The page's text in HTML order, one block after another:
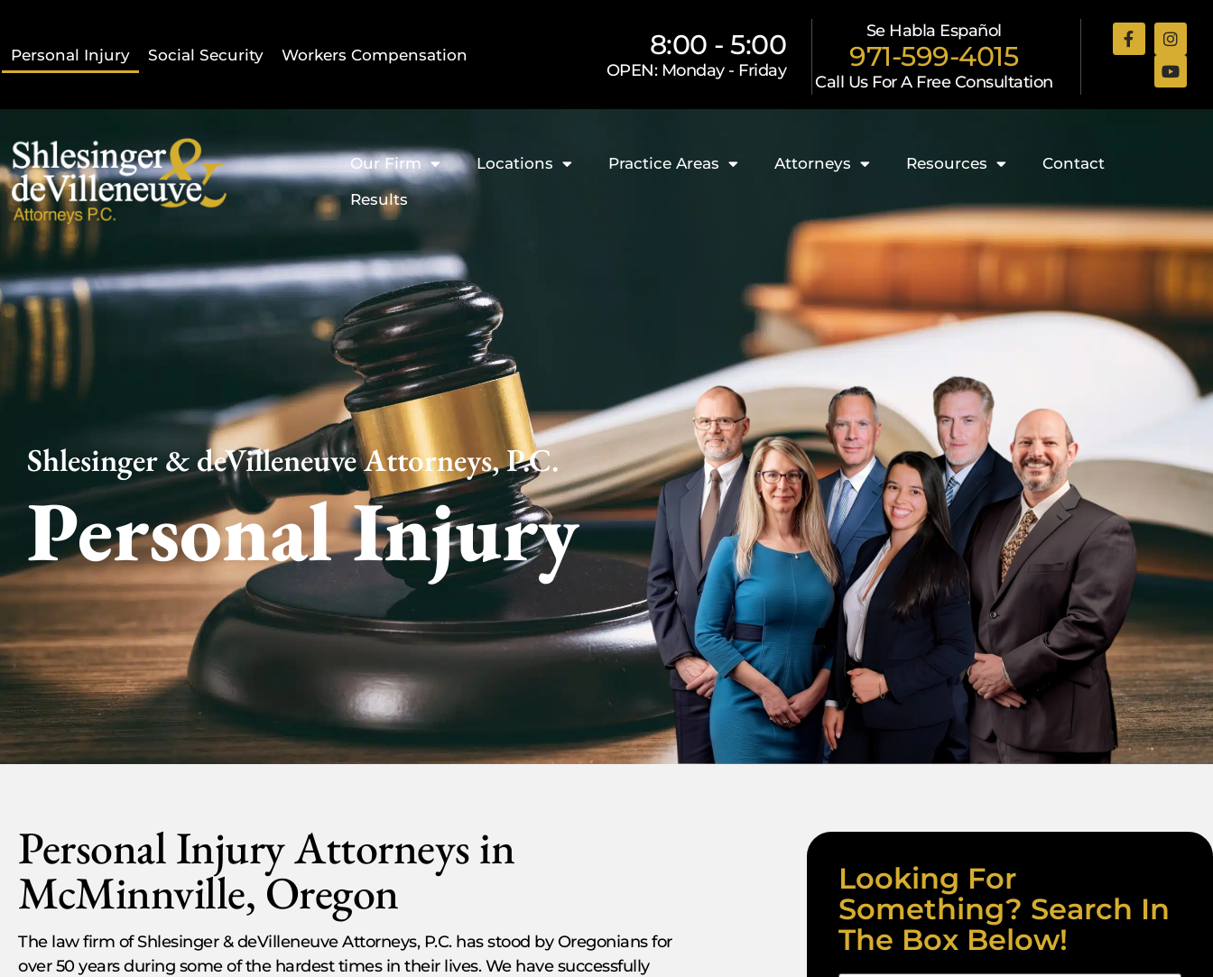
Personal Injury Social Security Workers Compensation 8:00 - 5:00
OPEN: Monday - Friday
Se Habla Español
971-599-4015
Call Us For A Free Consultation
Our Firm Locations Practice Areas Attorneys Resources
Contact
Results
Shlesinger & deVilleneuve Attorneys, P.C.
Personal Injury
Personal Injury Attorneys in
McMinnville, Oregon
The law firm of Shlesinger & deVilleneuve Attorneys, P.C. has stood by Oregonians for
over 50 years during some of the hardest times in their lives. We have successfully
Looking For
Something? Search In
The Box Below!